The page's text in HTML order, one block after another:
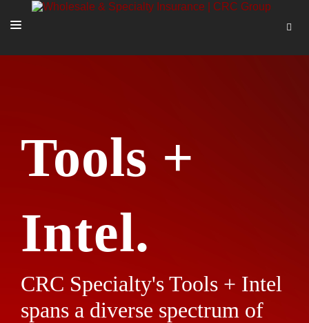
TOOLS + INTEL
MORE
Tools +
Intel.
CRC Specialty's Tools + Intel
spans a diverse spectrum of